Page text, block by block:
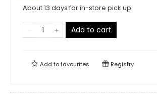
About 13 days for in-store pick up
Add to cart
Add tofavourites Registry